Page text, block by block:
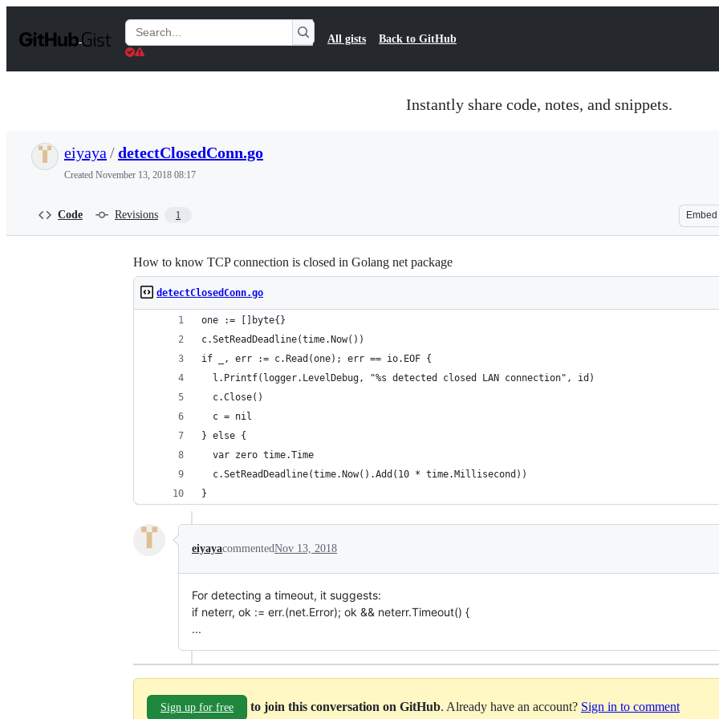
t
Search
Gists
All gists Back to GitHub
Instantly share code, notes, and snippets.
eiyaya /detectClosedConn.go
Created November 13, 2018 08:17
Code Revisions 1 Embed
How to know TCP connection is closed in Golang net package
detectClosedConn.go
one := []byte{}
c.SetReadDeadline(time.Now())
if _, err := c.Read(one); err == io.EOF {
  l.Printf(logger.LevelDebug, "%s detected closed LAN connection", id)
  c.Close()
  c = nil
} else {
  var zero time.Time
  c.SetReadDeadline(time.Now().Add(10 * time.Millisecond))
}
eiyayacommentedNov 13, 2018
For detecting a timeout, it suggests:
if neterr, ok := err.(net.Error); ok && neterr.Timeout() {
...
Sign up for free to join this conversation on GitHub. Already have an account? Sign in to comment